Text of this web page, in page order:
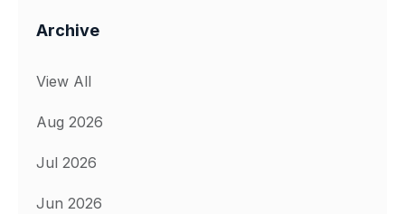
Archive
View All
Aug 2026
Jul 2026
Jun 2026